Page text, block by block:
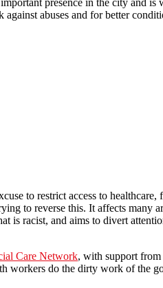
presence in the city and
abuses and for better
to restrict access to
to reverse this. It affects many
is racist, and aims to divert
Care Network, with support from
workers do the dirty work of the